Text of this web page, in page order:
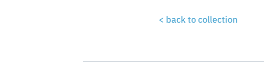
< back to collection